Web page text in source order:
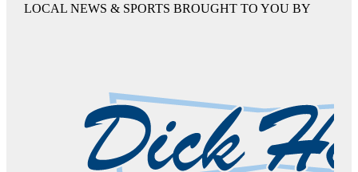
LOCAL NEWS & SPORTS BROUGHT TO YOU BY